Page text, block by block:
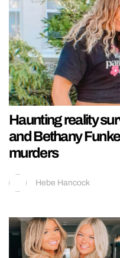
Haunting reality
and Bethany
murders
Hebe Hancock